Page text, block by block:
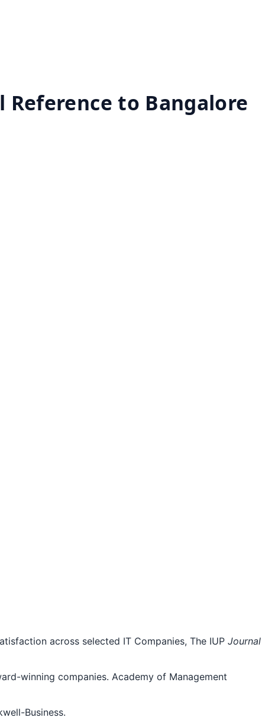
Reference to Bangalore
across selected IT Companies, The IUP Journal
winning companies. Academy of Management
Business.